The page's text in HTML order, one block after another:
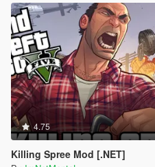
4.75
Killing Spree Mod [.NET]